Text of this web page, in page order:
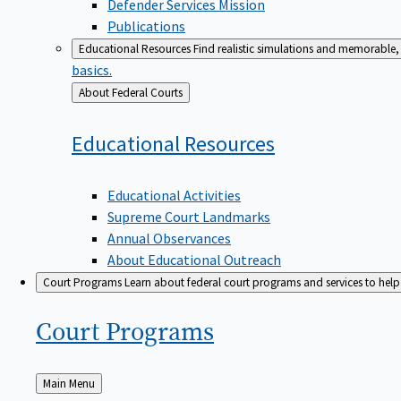
Defender Services Mission
Publications
Educational ResourcesFind realistic simulations and
basics.
Back
to
About Federal Courts
Educational Resources
Educational Activities
Supreme Court Landmarks
Annual Observances
About Educational Outreach
Court ProgramsLearn about federal court programs and services to
Court Programs
Back
Main Menu